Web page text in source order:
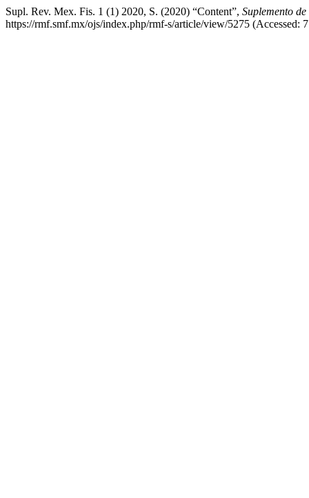
Supl. Rev. Mex. Fis. 1 (1) 2020, S. (2020) “Content”, Suplemento
https://rmf.smf.mx/ojs/index.php/rmf-s/article/view/5275 (Accessed: